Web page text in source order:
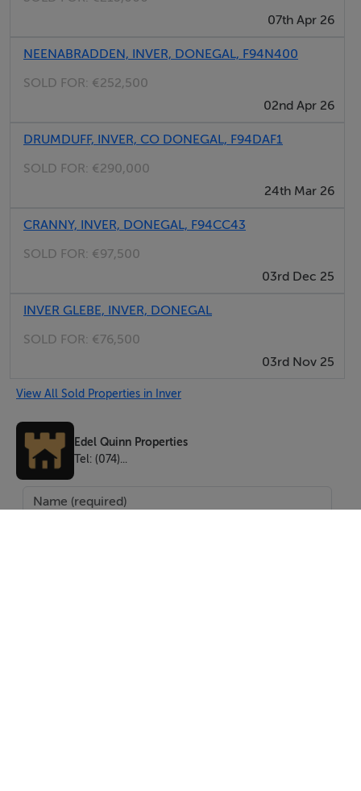
07th Apr 26
NEENABRADDEN, INVER, DONEGAL, F94N400
SOLD FOR: €252,500
02nd Apr 26
DRUMDUFF, INVER, CO DONEGAL, F94DAF1
SOLD FOR: €290,000
24th Mar 26
CRANNY, INVER, DONEGAL, F94CC43
SOLD FOR: €97,500
03rd Dec 25
INVER GLEBE, INVER, DONEGAL
SOLD FOR: €76,500
03rd Nov 25
View All Sold Properties in Inver
Edel Quinn Properties
Tel: (074)...